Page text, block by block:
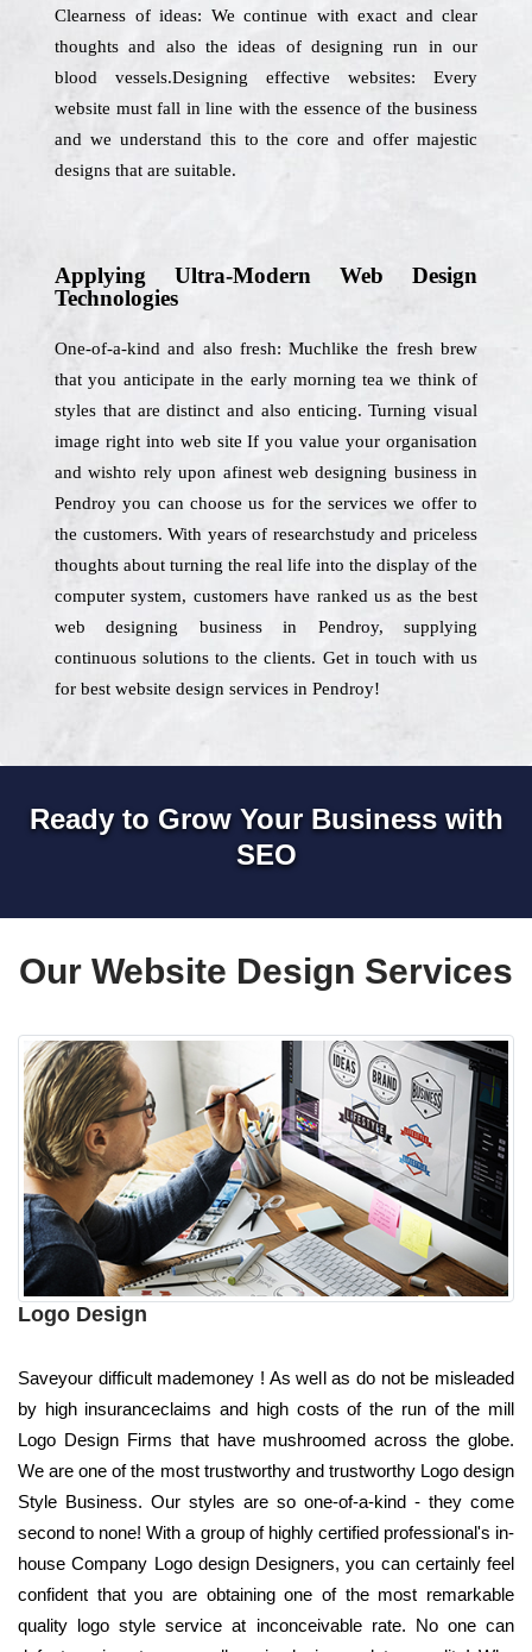
Clearness of ideas: We continue with exact and clear
thoughts and also the ideas of designing run in our
blood vessels.Designing effective websites: Every
website must fall in line with the essence of the business
and we understand this to the core and offer majestic
designs that are suitable.
Applying Ultra-Modern Web Design
Technologies
One-of-a-kind and also fresh: Muchlike the fresh brew
that you anticipate in the early morning tea we think of
styles that are distinct and also enticing. Turning visual
image right into web site If you value your organisation
and wishto rely upon afinest web designing business in
Pendroy you can choose us for the services we offer to
the customers. With years of researchstudy and priceless
thoughts about turning the real life into the display of the
computer system, customers have ranked us as the best
web designing business in Pendroy, supplying
continuous solutions to the clients. Get in touch with us
for best website design services in Pendroy!
Ready to Grow Your Business with
SEO
Our Website Design Services
Logo Design
Saveyour difficult mademoney ! As well as do not be misleaded
by high insuranceclaims and high costs of the run of the mill
Logo Design Firms that have mushroomed across the globe.
We are one of the most trustworthy and trustworthy Logo design
Style Business. Our styles are so one-of-a-kind - they come
second to none! With a group of highly certified professional's in-
house Company Logo design Designers, you can certainly feel
confident that you are obtaining one of the most remarkable
quality logo style service at inconceivable rate. No one can